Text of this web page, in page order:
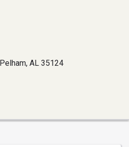
AL 35124